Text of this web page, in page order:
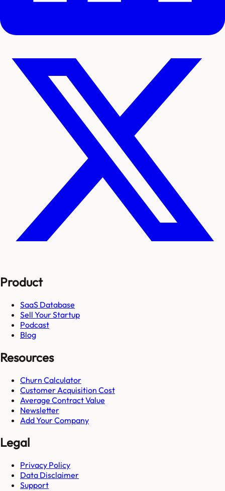
Product
SaaS Database
Sell Your Startup
Podcast
Blog
Resources
Churn Calculator
Customer Acquisition Cost
Average Contract Value
Newsletter
Add Your Company
Legal
Privacy Policy
Data Disclaimer
Support